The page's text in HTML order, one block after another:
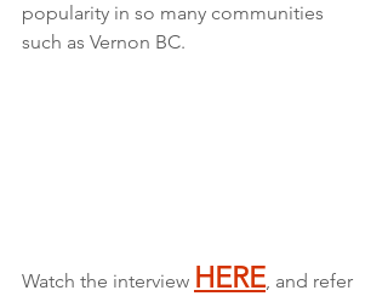
popularity in so many communities
such as Vernon BC.
Watch the interview HERE, and refer